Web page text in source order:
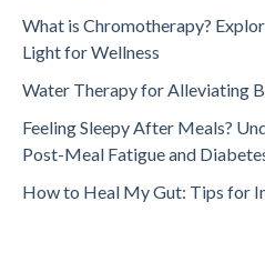
What is Chromotherapy?
Light for Wellness
Water Therapy for Alleviating
Feeling Sleepy After Meals?
Post-Meal Fatigue and
How to Heal My Gut: Tips for